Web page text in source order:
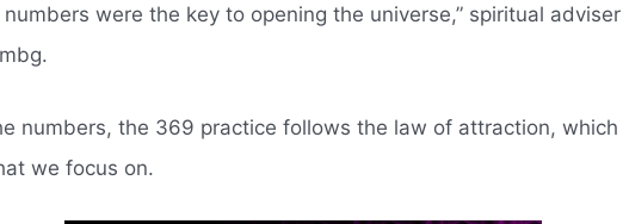
were the key to opening the universe,” spiritual
numbers, the 369 practice follows the law of attraction,
we focus on.